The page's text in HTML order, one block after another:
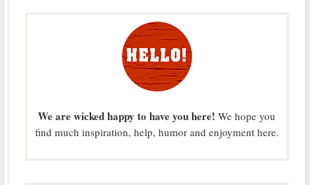
We are wicked happy to have you here! We hope you
find much inspiration, help, humor and enjoyment here.